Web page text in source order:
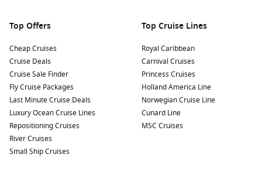
Nearby Harbours to Enhance Your Itinerary
harbours that can enrich your travel experience:
for its historical significance and beautiful landscapes, the
Royal Naval Dockyard is great for exploring local shops and
museums or relaxing on stunning beaches.
Nassau, Bahamas
beaches and lively markets. Visit the famous Atlantis Resort
Top Offers
Cheap Cruises
Cruise Deals
Cruise Sale Finder
Fly Cruise Packages
Last Minute Cruise Deals
Luxury Ocean Cruise Lines
Repositioning Cruises
River Cruises
Small Ship Cruises
Top Cruise Lines
Royal Caribbean
Carnival Cruises
Princess Cruises
Holland America Line
Norwegian Cruise Line
Cunard Line
MSC Cruises